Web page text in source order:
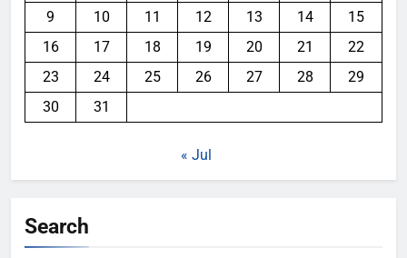
9
10 11 12 13 14
15
16
17 18 19 20 21
22
23
24 25 26 27 28
29
30
31
« Jul
Search